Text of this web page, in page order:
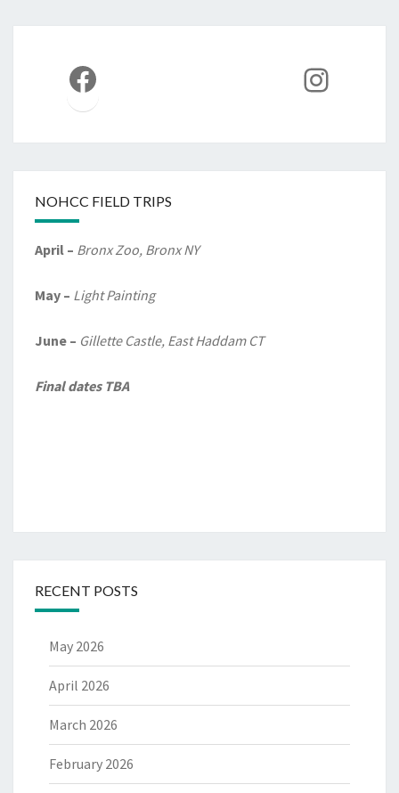
Facebook
NOHCC FIELD TRIPS
April – Bronx Zoo, Bronx NY
May – Light Painting
June – Gillette Castle, East Haddam CT
Final dates TBA
RECENT POSTS
May 2026
April 2026
March 2026
February 2026